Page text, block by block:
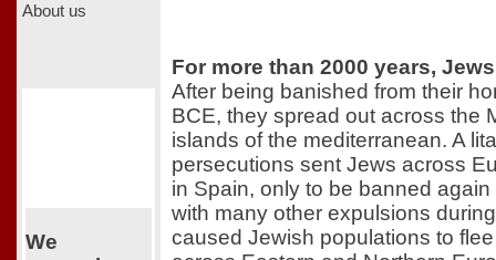
About us
We
For more than 2000 years,
After being banished from their
BCE, they spread out across the
islands of the mediterranean. A
persecutions sent Jews across
in Spain, only to be banned
with many other expulsions
caused Jewish populations to